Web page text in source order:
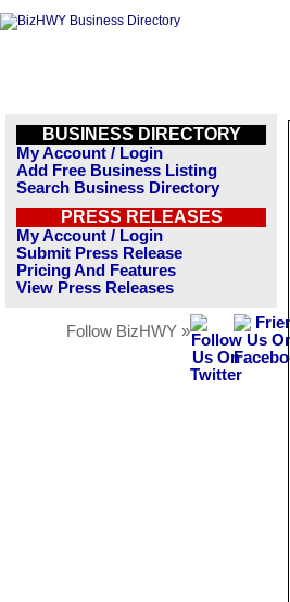
BUSINESS DIRECTORY
My Account / Login
Add Free Business Listing
Search Business Directory
PRESS RELEASES
My Account / Login
Submit Press Release
Pricing And Features
View Press Releases
Follow BizHWY »